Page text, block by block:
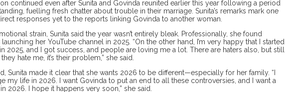
continued even after Sunita and Govinda reunited earlier this year following a period
fuelling fresh chatter about trouble in their marriage. Sunita’s remarks mark one
responses yet to the reports linking Govinda to another woman.
strain, Sunita said the year wasn’t entirely bleak. Professionally, she found
her YouTube channel in 2025. “On the other hand, I’m very happy that I started
2025, and I got success, and people are loving me a lot. There are haters also, but still
they hate me, it’s their problem,” she said.
Sunita made it clear that she wants 2026 to be different—especially for her family. “I
my life in 2026. I want Govinda to put an end to all these controversies, and I want a
2026. I hope it happens very soon,” she said.